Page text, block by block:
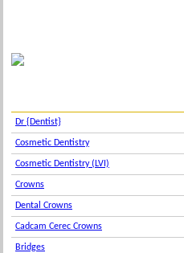
Dr {Dentist}
Cosmetic Dentistry
Cosmetic Dentistry (LVI)
Crowns
Dental Crowns
Cadcam Cerec Crowns
Bridges